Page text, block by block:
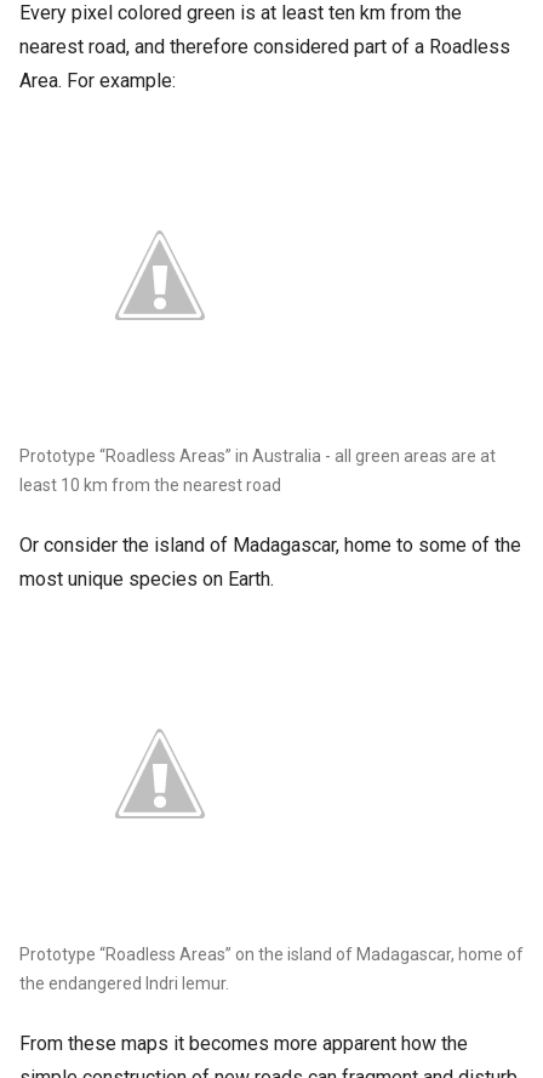
Every pixel colored green is at least ten km from the
nearest road, and therefore considered part of a Roadless
Area. For example:
Prototype “Roadless Areas” in Australia - all green areas are at
least 10 km from the nearest road
Or consider the island of Madagascar, home to some of the
most unique species on Earth.
Prototype “Roadless Areas” on the island of Madagascar, home of
the endangered Indri lemur.
From these maps it becomes more apparent how the